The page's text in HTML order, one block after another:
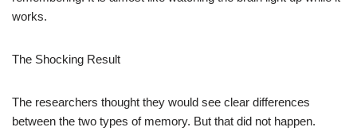
works.
The Shocking Result
The researchers thought they would see clear differences
between the two types of memory. But that did not happen.